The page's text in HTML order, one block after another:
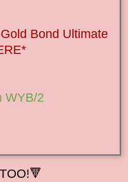
Bond Ultimate
WYB/2